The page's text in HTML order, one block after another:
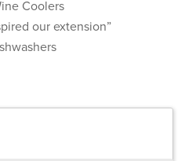
Coolers
our extension”